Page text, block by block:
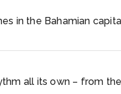
in the Bahamian
all its own – from